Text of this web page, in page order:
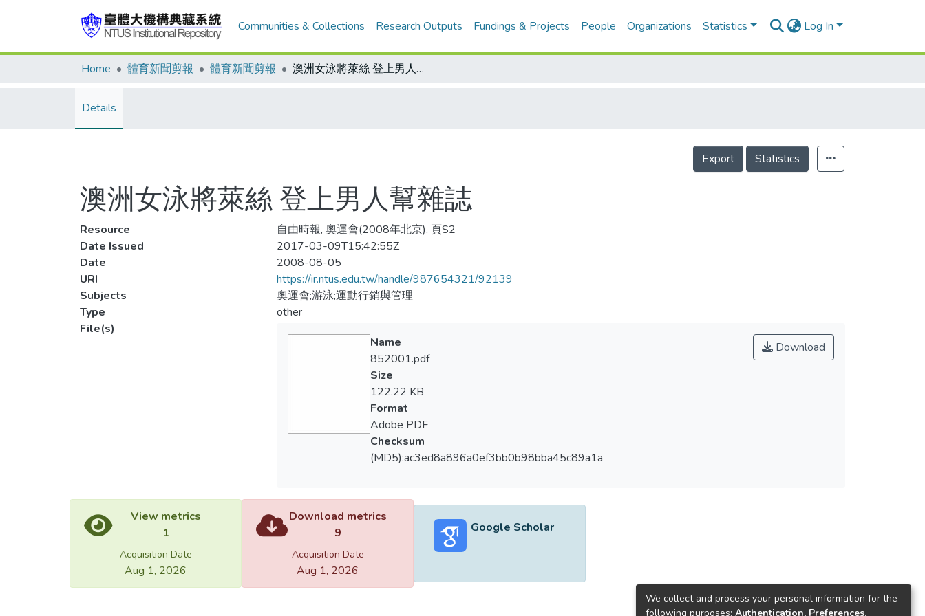
Communities & Collections Research Outputs Fundings & Projects People Organizations Statistics Log In
Home 體育新聞剪報 體育新聞剪報 澳洲女泳將萊絲 登上男人幫雜誌
Details
Export Statistics
澳洲女泳將萊絲 登上男人幫雜誌
Resource
自由時報, 奧運會(2008年北京), 頁S2
Date Issued
2017-03-09T15:42:55Z
Date
2008-08-05
URI
https://ir.ntus.edu.tw/handle/987654321/92139
Subjects
奧運會;游泳;運動行銷與管理
Type
other
File(s)
Download
Name
852001.pdf
Size
122.22 KB
Format
Adobe PDF
Checksum
(MD5):ac3ed8a896a0ef3bb0b98bba45c89a1a
View metrics
1
Acquisition Date
Aug 1, 2026
Download metrics
9
Acquisition Date
Aug 1, 2026
Google Scholar
We collect and process your personal information for the
following purposes: Authentication, Preferences,